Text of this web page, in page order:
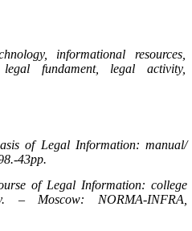
informational resources,
legal fundament, legal activity,
of Legal Information: manual/
43pp.
of Legal Information: college
– Moscow: NORMA-INFRA,